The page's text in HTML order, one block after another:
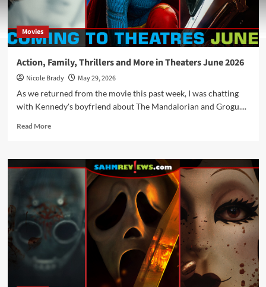
Movies
Action, Family, Thrillers and More in Theaters June 2026
Nicole Brady
May 29, 2026
As we returned from the movie this past week, I was chatting
with Kennedy's boyfriend about The Mandalorian and Grogu....
Read MoreRead
Action,
Family,
and
More
in
Theaters
June